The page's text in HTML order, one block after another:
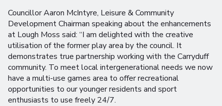
Councillor Aaron McIntyre, Leisure & Community
Development Chairman speaking about the enhancements
at Lough Moss said: “I am delighted with the creative
utilisation of the former play area by the council. It
demonstrates true partnership working with the Carryduff
community. To meet local intergenerational needs we now
have a multi-use games area to offer recreational
opportunities to our younger residents and sport
enthusiasts to use freely 24/7.